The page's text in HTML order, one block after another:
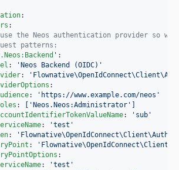
:
:
the Neos authentication provider so
patterns:
' :
: 'Neos Backend (OIDC) '
: '
:
: ' https://www.example.com/neos '
:
['Neos.Neos:Administrator']
: ' sub '
: 'test '
: '
: '
:
: 'test '